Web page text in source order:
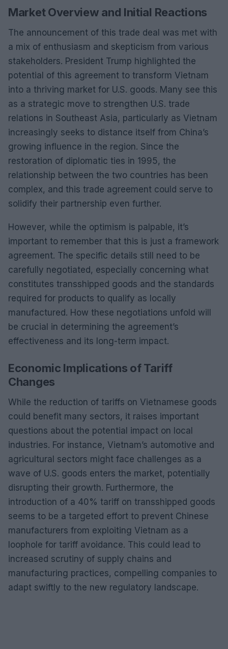
Market Overview and Initial Reactions
The announcement of this trade deal was met with
a mix of enthusiasm and skepticism from various
stakeholders. President Trump highlighted the
potential of this agreement to transform Vietnam
into a thriving market for U.S. goods. Many see this
as a strategic move to strengthen U.S. trade
relations in Southeast Asia, particularly as Vietnam
increasingly seeks to distance itself from China’s
growing influence in the region. Since the
restoration of diplomatic ties in 1995, the
relationship between the two countries has been
complex, and this trade agreement could serve to
solidify their partnership even further.
However, while the optimism is palpable, it’s
important to remember that this is just a framework
agreement. The specific details still need to be
carefully negotiated, especially concerning what
constitutes transshipped goods and the standards
required for products to qualify as locally
manufactured. How these negotiations unfold will
be crucial in determining the agreement’s
effectiveness and its long-term impact.
Economic Implications of Tariff
Changes
While the reduction of tariffs on Vietnamese goods
could benefit many sectors, it raises important
questions about the potential impact on local
industries. For instance, Vietnam’s automotive and
agricultural sectors might face challenges as a
wave of U.S. goods enters the market, potentially
disrupting their growth. Furthermore, the
introduction of a 40% tariff on transshipped goods
seems to be a targeted effort to prevent Chinese
manufacturers from exploiting Vietnam as a
loophole for tariff avoidance. This could lead to
increased scrutiny of supply chains and
manufacturing practices, compelling companies to
adapt swiftly to the new regulatory landscape.